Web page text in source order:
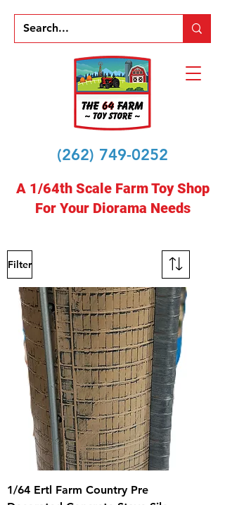
(262) 749-0252
A 1/64th Scale Farm Toy Shop
For Your Diorama Needs
Filter
1/64 Ertl Farm Country Pre